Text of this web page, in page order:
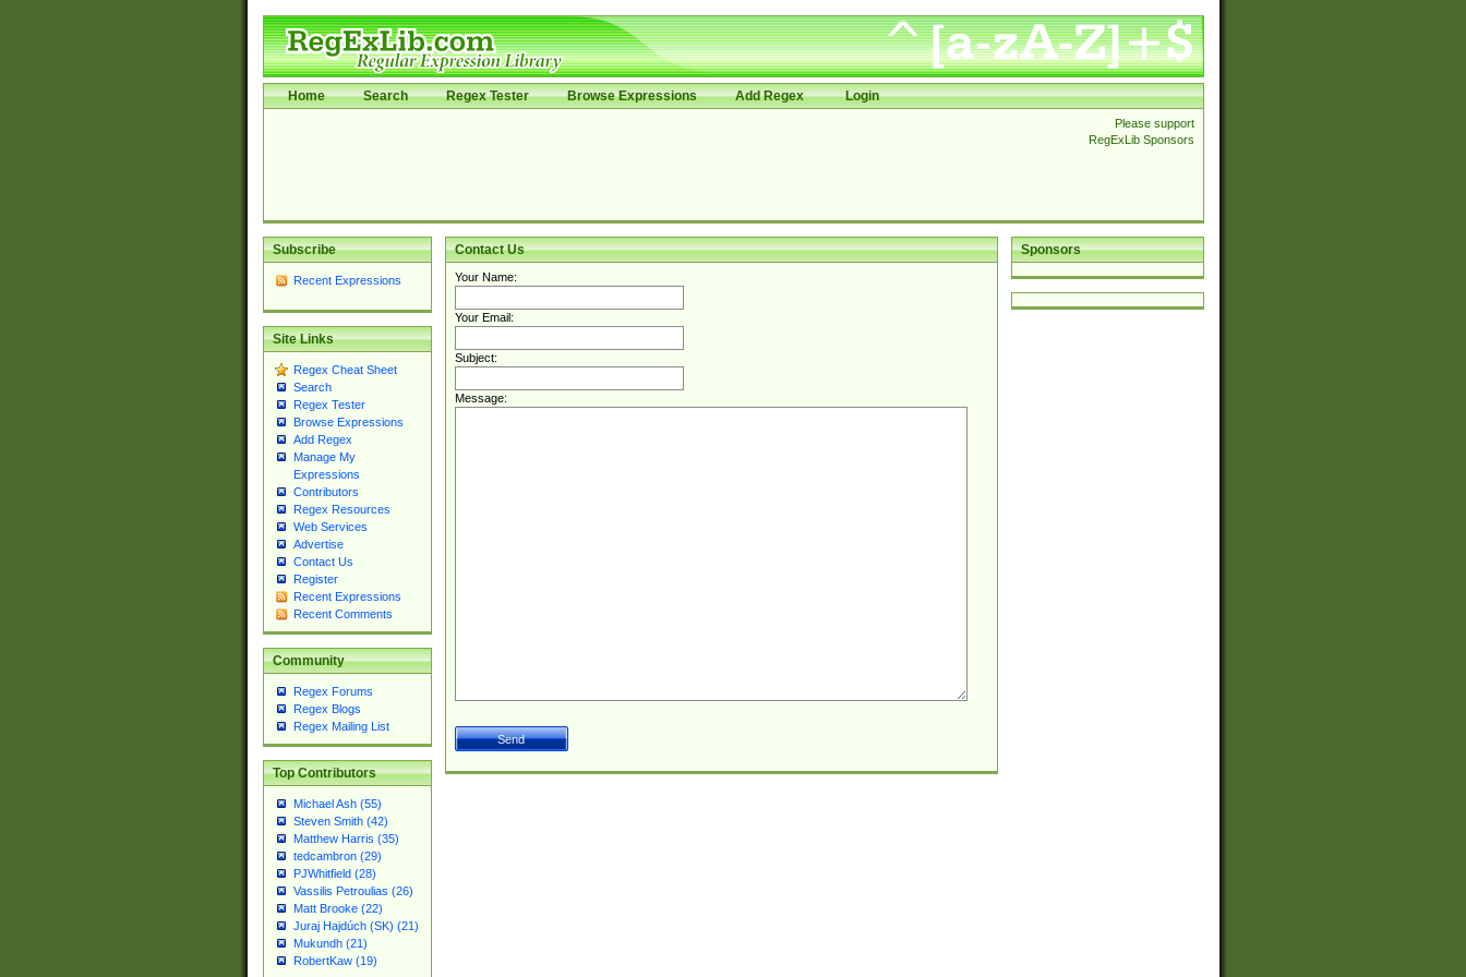
Home Search Regex Tester Browse Expressions Add Regex Login
Please support
RegExLib Sponsors
Subscribe
Recent Expressions
Site Links
Regex Cheat Sheet
Search
Regex Tester
Browse Expressions
Add Regex
Manage My
Expressions
Contributors
Regex Resources
Web Services
Advertise
Contact Us
Register
Recent Expressions
Recent Comments
Community
Regex Forums
Regex Blogs
Regex Mailing List
Top Contributors
Michael Ash (55)
Steven Smith (42)
Matthew Harris (35)
tedcambron (29)
PJWhitfield (28)
Vassilis Petroulias (26)
Matt Brooke (22)
Juraj Hajdúch (SK) (21)
Mukundh (21)
RobertKaw (19)
Sponsors
Contact Us
Your Name:
Your Email:
Subject:
Message: